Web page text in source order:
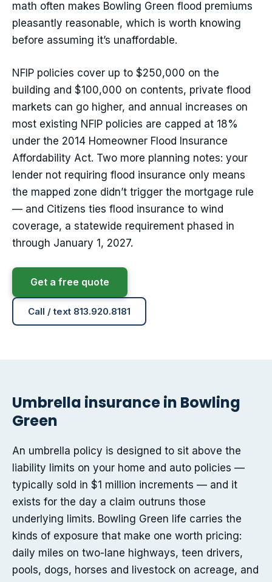
math often makes Bowling Green flood premiums
pleasantly reasonable, which is worth knowing
before assuming it’s unaffordable.
NFIP policies cover up to $250,000 on the
building and $100,000 on contents, private flood
markets can go higher, and annual increases on
most existing NFIP policies are capped at 18%
under the 2014 Homeowner Flood Insurance
Affordability Act. Two more planning notes: your
lender not requiring flood insurance only means
the mapped zone didn’t trigger the mortgage rule
— and Citizens ties flood insurance to wind
coverage, a statewide requirement phased in
through January 1, 2027.
Get a free quote
Call / text 813.920.8181
Umbrella insurance in Bowling
Green
An umbrella policy is designed to sit above the
liability limits on your home and auto policies —
typically sold in $1 million increments — and it
exists for the day a claim outruns those
underlying limits. Bowling Green life carries the
kinds of exposure that make one worth pricing:
daily miles on two-lane highways, teen drivers,
pools, dogs, horses and livestock on acreage, and